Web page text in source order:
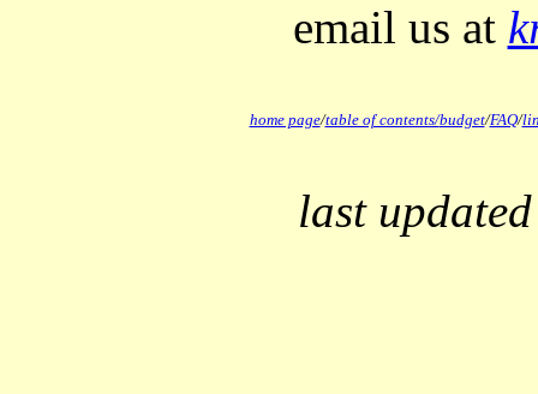
email us at
home page/table of contents/budget/FAQ/
last